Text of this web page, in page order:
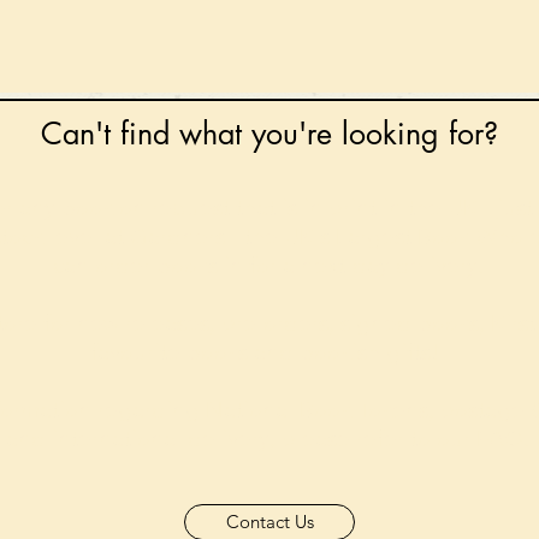
Can't find what you're looking for?
Contact Us